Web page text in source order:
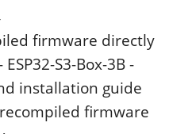
firmware directly
S3-Box-3B -
installation guide
firmware